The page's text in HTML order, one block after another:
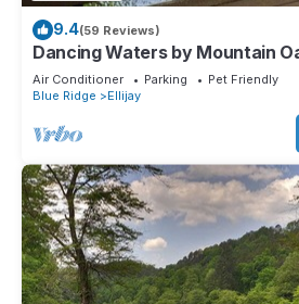
9.4(59 Reviews)
Dancing Waters by Mountain
Cabin in Ellijay
Air Conditioner Parking
Pet Friendly
Blue Ridge
Ellijay